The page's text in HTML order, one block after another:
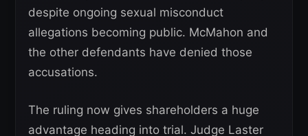
despite ongoing sexual misconduct
allegations becoming public. McMahon and
the other defendants have denied those
accusations.
The ruling now gives shareholders a huge
advantage heading into trial. Judge Laster